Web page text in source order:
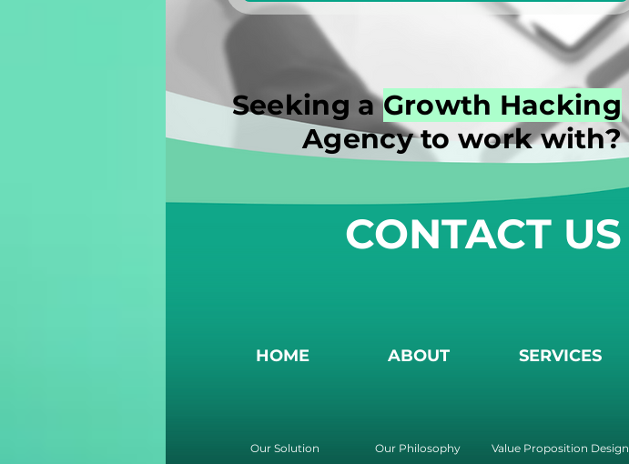
HOME ABOUT SERVICES
Our Solution
Our Philosophy
Value Proposition Design
Seeking aGrowth Hacking
Agency to work with?
CONTACT US